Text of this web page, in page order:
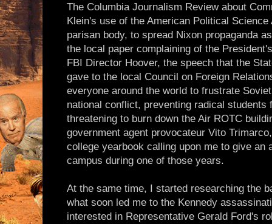
The Columbia Journalism Review about
Klein's use of the American Political
parisan body, to spread Nixon propaganda
the local paper complaining of the
FBI Director Hoover, the speech that the
gave to the local Council on Foreign
everyone around the world to frustrate
national conflict, preventing radical students
threatening to burn down the Air ROTC
government agent provocateur Vito
college yearbook calling upon me to give an
campus during one of those years.
At the same time, I started researching the
what soon led me to the Kennedy
interested in Representative Gerald Ford's